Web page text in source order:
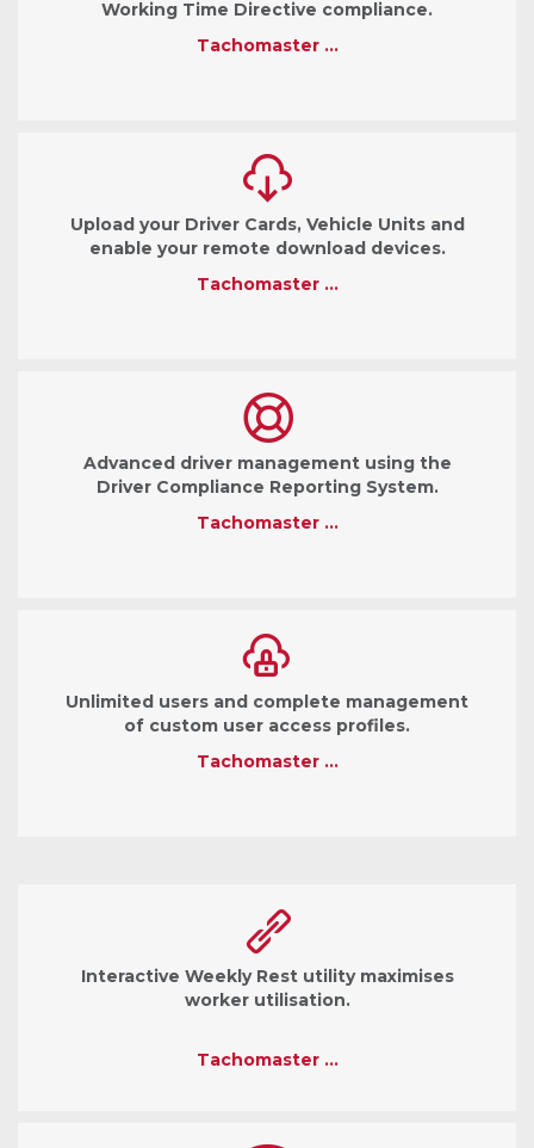
Working Time Directive compliance.
Tachomaster …
Upload your Driver Cards, Vehicle Units and
enable your remote download devices.
Tachomaster …
Advanced driver management using the
Driver Compliance Reporting System.
Tachomaster …
Unlimited users and complete management
of custom user access profiles.
Tachomaster …
Interactive Weekly Rest utility maximises
worker utilisation.
Tachomaster …